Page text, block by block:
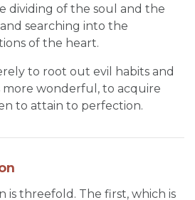
dividing of the soul and the
searching into the
of the heart.
to root out evil habits and
more wonderful, to acquire
to attain to perfection.
is threefold. The first, which is